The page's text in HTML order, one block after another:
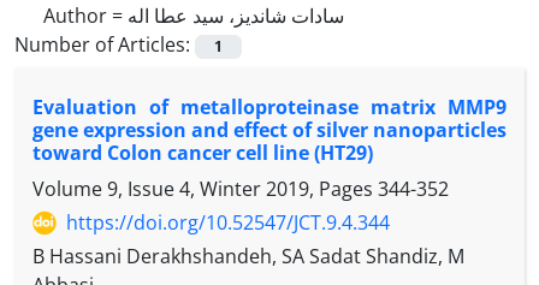
Author = سادات شاندیز، سید عطا اله
Number of Articles:
1
Evaluation of metalloproteinase matrix MMP9
gene expression and effect of silver nanoparticles
toward Colon cancer cell line (HT29)
Volume 9, Issue 4, Winter 2019, Pages 344-352
https://doi.org/10.52547/JCT.9.4.344
B Hassani Derakhshandeh, SA Sadat Shandiz, M